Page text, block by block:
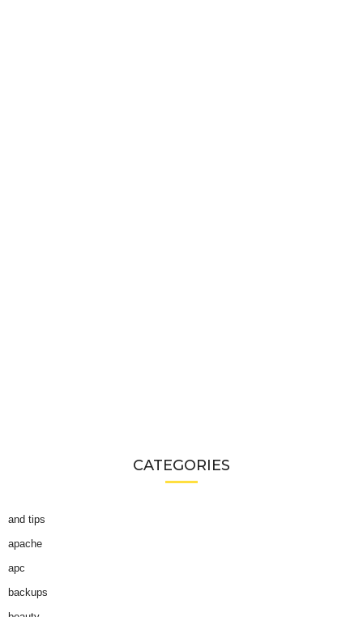
CATEGORIES
and tips
apache
apc
backups